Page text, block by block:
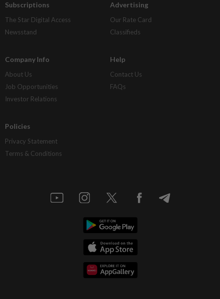
Subscriptions
The Star Digital Access
Newsstand
Advertising
Our Rate Card
Classifieds
Company Info
About Us
Job Opportunities
Investor Relations
Help
Contact Us
FAQs
Policies
Privacy Statement
Terms & Conditions